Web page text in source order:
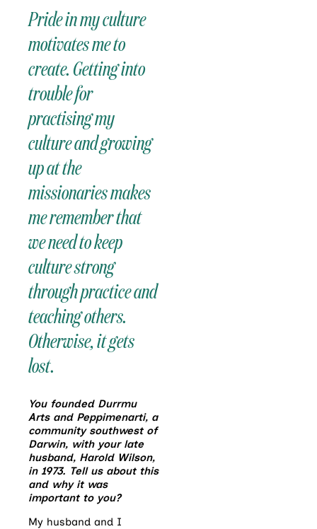
Pride in my culture
motivates me to
create. Getting into
trouble for
practising my
culture and growing
up at the
missionaries makes
me remember that
we need to keep
culture strong
through practice and
teaching others.
Otherwise, it gets
lost.
You founded Durrmu
Arts and Peppimenarti, a
community southwest of
Darwin, with your late
husband, Harold Wilson,
in 1973. Tell us about this
and why it was
important to you?
My husband and I